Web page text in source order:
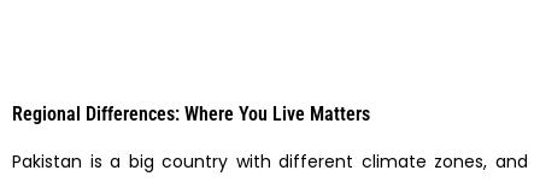
Regional Differences: Where You Live Matters
Pakistan is a big country with different climate zones, and